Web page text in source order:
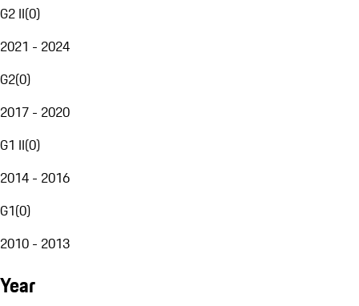
G2 II(0)
2021 - 2024
G2(0)
2017 - 2020
G1 II(0)
2014 - 2016
G1(0)
2010 - 2013
Year